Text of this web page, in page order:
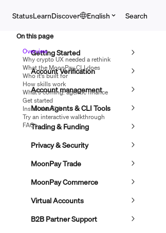
StatusLearnDiscover English Search
Getting Started
Account Verification
Account management
MoonAgents & CLI Tools
Trading & Funding
Privacy & Security
MoonPay Trade
MoonPay Commerce
Virtual Accounts
B2B Partner Support
On this page
Overview
Why crypto UX needed a rethink
What the MoonPay CLI does
Who it's built for
How skills work
What's coming: agentic finance
Get started
Install the CLI
Try an interactive walkthrough
FAQs